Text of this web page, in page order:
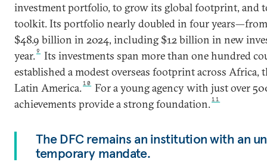
investment portfolio, to grow its global footprint, and
toolkit. Its portfolio nearly doubled in four
$48.9 billion in 2024, including $12 billion in new
year.9
Its investments span more than one hundred
established a modest overseas footprint across Africa,
Latin America.10
For a young agency with just over
achievements provide a strong foundation.11
The DFC remains an institution with an
temporary mandate.